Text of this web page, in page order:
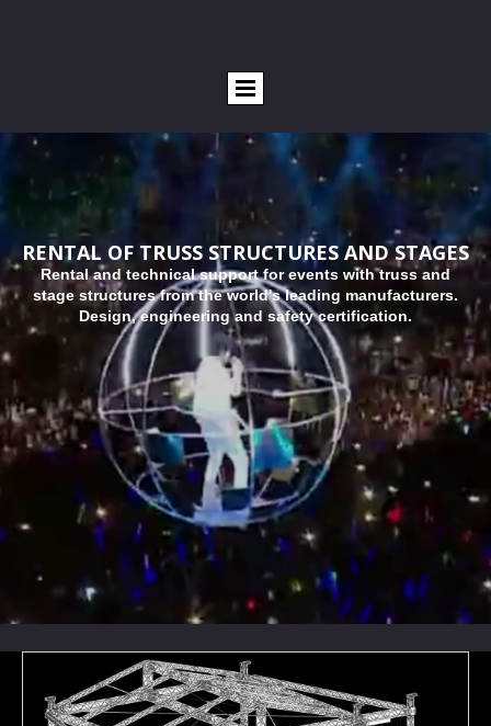
RENTAL OF TRUSS STRUCTURES AND STAGES
Rental and technical support for events with truss and
stage structures from the world's leading manufacturers.
Design, engineering and safety certification.